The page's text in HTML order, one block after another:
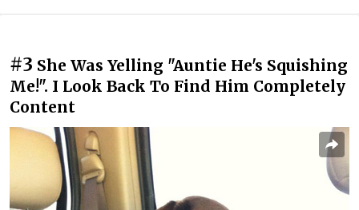
#3 She Was Yelling "Auntie He's Squishing
Me!". I Look Back To Find Him Completely
Content